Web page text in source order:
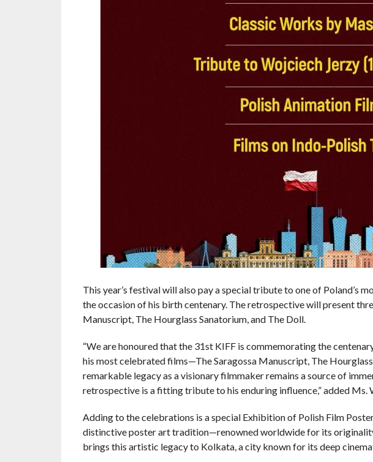
This year’s festival will also pay a special tribute to one of Poland’s
the occasion of his birth centenary. The retrospective will present
Manuscript, The Hourglass Sanatorium, and The Doll.
“We are honoured that the 31st KIFF is commemorating the
his most celebrated films—The Saragossa Manuscript, The Hourglass
remarkable legacy as a visionary filmmaker remains a source of
retrospective is a fitting tribute to his enduring influence,” added Ms.
Adding to the celebrations is a special Exhibition of Polish Film
distinctive poster art tradition—renowned worldwide for its
brings this artistic legacy to Kolkata, a city known for its deep